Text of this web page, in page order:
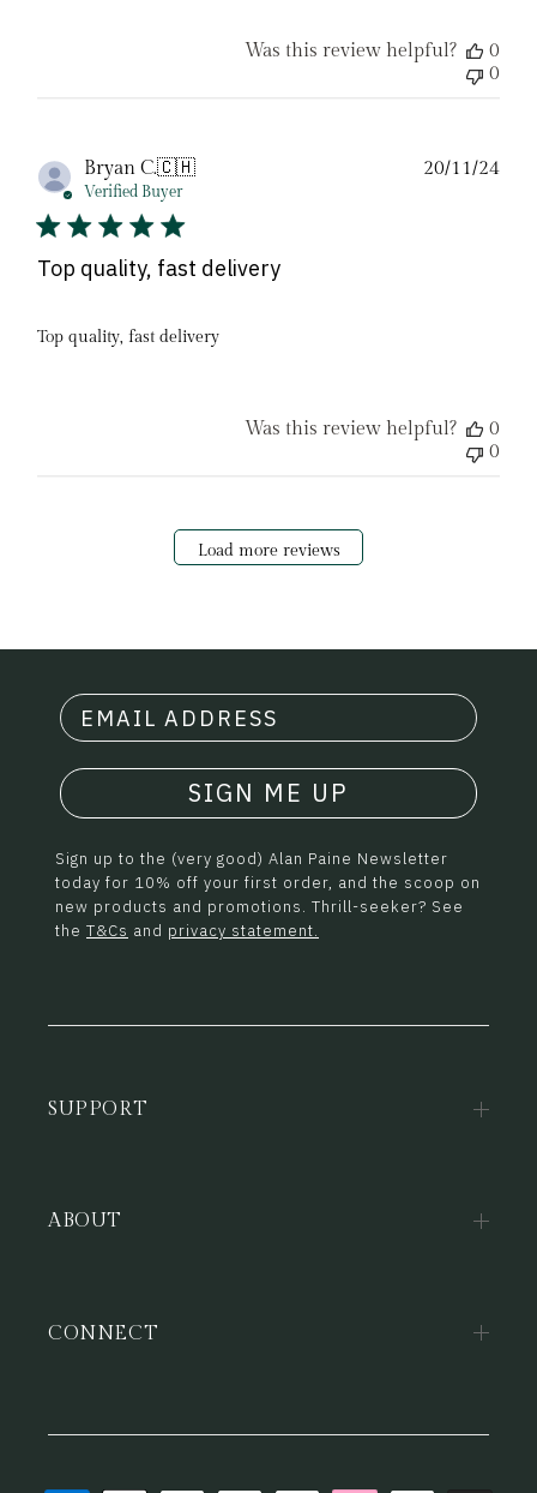
Was this review helpful?
0
0
Bryan C.🇨🇭
Verified Buyer
Top quality, fast delivery
Top quality, fast delivery
20/11/24
Was this review helpful?
0
0
Load more reviews
SIGN ME UP
Sign up to the (very good) Alan Paine Newsletter
today for 10% off your first order, and the scoop on
new products and promotions. Thrill-seeker? See
the T&Cs and privacy statement.
SUPPORT
ABOUT
CONNECT